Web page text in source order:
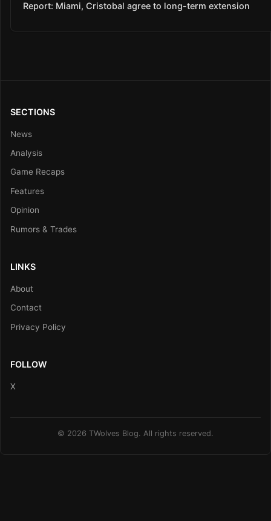
Report: Miami, Cristobal agree to long-term extension
SECTIONS
News
Analysis
Game Recaps
Features
Opinion
Rumors & Trades
LINKS
About
Contact
Privacy Policy
FOLLOW
X
© 2026 TWolves Blog. All rights reserved.